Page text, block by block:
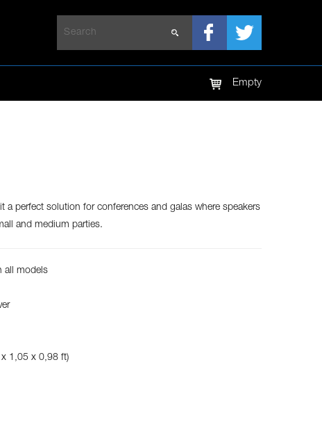
Empty
a perfect solution for conferences and galas where speakers
and medium parties.
all models
1,05 x 0,98 ft)